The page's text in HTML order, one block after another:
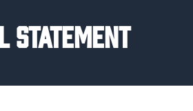
STATEMENT